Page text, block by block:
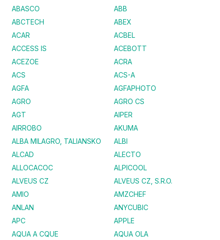
ABASCO
ABB
ABCTECH
ABEX
ACAR
ACBEL
ACCESS IS
ACEBOTT
ACEZOE
ACRA
ACS
ACS-A
AGFA
AGFAPHOTO
AGRO
AGRO CS
AGT
AIPER
AIRROBO
AKUMA
ALBA MILAGRO, TALIANSKO
ALBI
ALCAD
ALECTO
ALLOCACOC
ALPICOOL
ALVEUS CZ
ALVEUS CZ, S.R.O.
AMIO
AMZCHEF
ANLAN
ANYCUBIC
APC
APPLE
AQUA A CQUE
AQUA OLA